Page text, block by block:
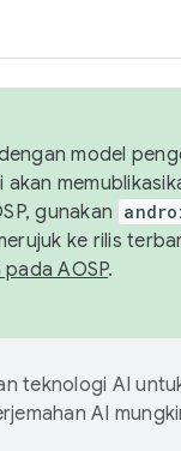
model
gunakan
ke rilis
AOSP.
teknologi AI
AI